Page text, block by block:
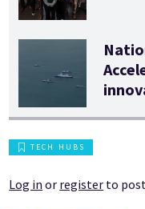
TECH HUBS
Log in or register to